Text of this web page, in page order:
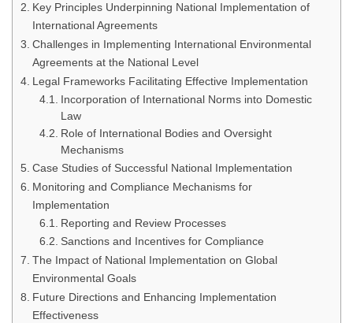
Key Principles Underpinning National Implementation of
International Agreements
Challenges in Implementing International Environmental
Agreements at the National Level
Legal Frameworks Facilitating Effective Implementation
Incorporation of International Norms into Domestic
Law
Role of International Bodies and Oversight
Mechanisms
Case Studies of Successful National Implementation
Monitoring and Compliance Mechanisms for
Implementation
Reporting and Review Processes
Sanctions and Incentives for Compliance
The Impact of National Implementation on Global
Environmental Goals
Future Directions and Enhancing Implementation
Effectiveness